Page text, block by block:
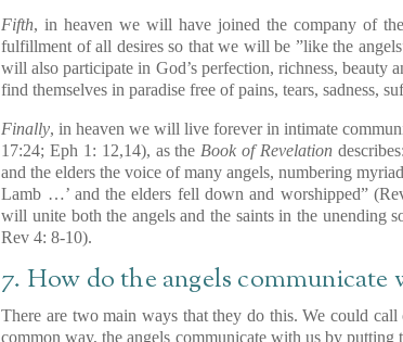
Fifth, in heaven we will have joined the company of
fulfillment of all desires so that we will be ”like the
will also participate in God’s perfection, richness,
find themselves in paradise free of pains, tears, sadness,
Finally, in heaven we will live forever in intimate
17:24; Eph 1: 12,14), as the Book of Revelation
and the elders the voice of many angels, numbering
Lamb …’ and the elders fell down and worshipped”
will unite both the angels and the saints in the
Rev 4: 8-10).
7. How do the angels communicate
There are two main ways that they do this. We could
common way, the angels communicate with us by